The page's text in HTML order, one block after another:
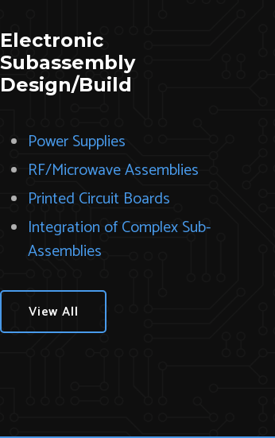
Electronic
Subassembly
Design/Build
Power Supplies
RF/Microwave Assemblies
Printed Circuit Boards
Integration of Complex Sub-
Assemblies
View All